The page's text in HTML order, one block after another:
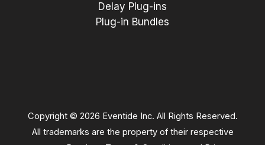
Delay Plug-ins
Plug-in Bundles
Copyright © 2026 Eventide Inc. All Rights Reserved.
All trademarks are the property of their respective